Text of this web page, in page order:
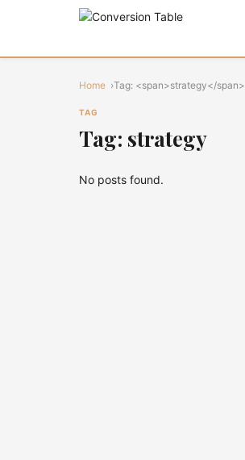
Home Tag: <span>strategy</span>
TAG
Tag: strategy
No posts found.